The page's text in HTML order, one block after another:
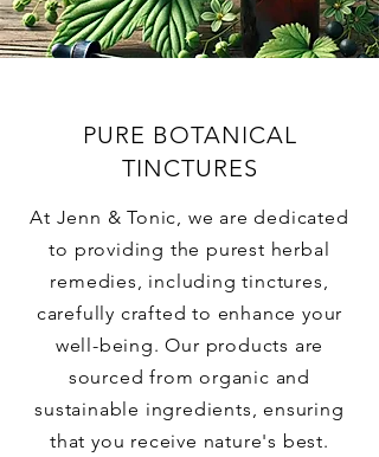
PURE BOTANICAL
TINCTURES
At Jenn & Tonic, we are dedicated
to providing the purest herbal
remedies, including tinctures,
carefully crafted to enhance your
well-being. Our products are
sourced from organic and
sustainable ingredients, ensuring
that you receive nature's best.